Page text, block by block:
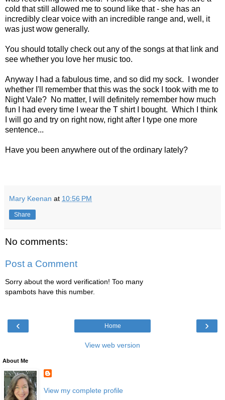
cold that still allowed me to sound like that - she has an
incredibly clear voice with an incredible range and, well, it
was just wow generally.
You should totally check out any of the songs at that link and
see whether you love her music too.
Anyway I had a fabulous time, and so did my sock. I wonder
whether I'll remember that this was the sock I took with me to
Night Vale? No matter, I will definitely remember how much
fun I had every time I wear the T shirt I bought. Which I think
I will go and try on right now, right after I type one more
sentence...
Have you been anywhere out of the ordinary lately?
Mary Keenan at 10:56 PM
Share
No comments:
Post a Comment
Sorry about the word verification! Too many
spambots have this number.
‹ ›
Home
View web version
About Me
View my complete profile